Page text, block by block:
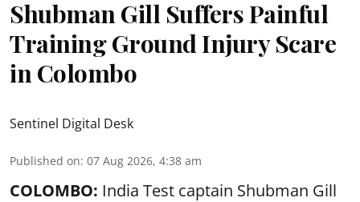
Shubman Gill Suffers Painful
Training Ground Injury Scare
in Colombo
Sentinel Digital Desk
Published on: 07 Aug 2026, 4:38 am
COLOMBO: India Test captain Shubman Gill